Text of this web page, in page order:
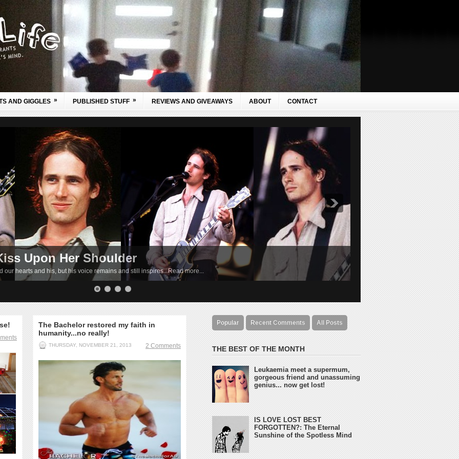
AND GIGGLES » PUBLISHED STUFF » REVIEWS AND GIVEAWAYS ABOUT CONTACT
Upon Her Shoulder
our hearts and his, but his voice remains and still inspires...Read more...
more...
The Bachelor restored my faith in
humanity...no really!
2 Comments
THURSDAY, NOVEMBER 21, 2013
Popular Recent Comments All Posts
THE BEST OF THE MONTH
Leukaemia meet a supermum,
gorgeous friend and unassuming
genius... now get lost!
IS LOVE LOST BEST
FORGOTTEN?: The Eternal
Sunshine of the Spotless Mind